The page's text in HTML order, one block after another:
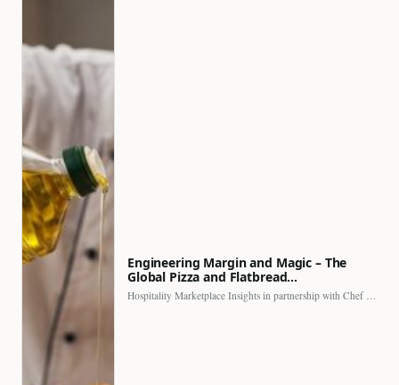
Engineering Margin and Magic – The
Global Pizza and Flatbread…
Hospitality Marketplace Insights in partnership with Chef Professional The…